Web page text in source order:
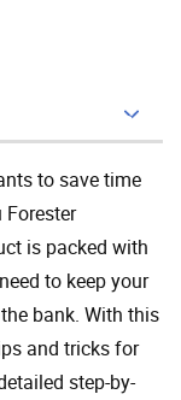
Add To Cart
to save time
Forester
is packed with
to keep your
bank. With this
and tricks for
step-by-